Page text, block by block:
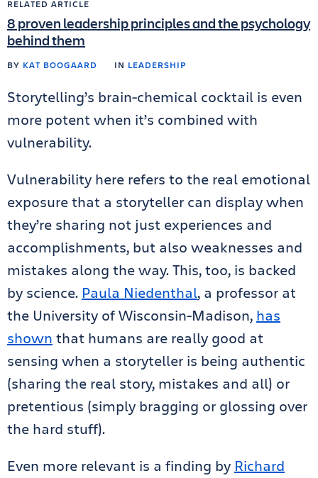
RELATED ARTICLE
8 proven leadership principles and the psychology
behind them
BY KAT BOOGAARD IN LEADERSHIP
Storytelling’s brain-chemical cocktail is even
more potent when it’s combined with
vulnerability.
Vulnerability here refers to the real emotional
exposure that a storyteller can display when
they’re sharing not just experiences and
accomplishments, but also weaknesses and
mistakes along the way. This, too, is backed
by science. Paula Niedenthal, a professor at
the University of Wisconsin-Madison, has
shown that humans are really good at
sensing when a storyteller is being authentic
(sharing the real story, mistakes and all) or
pretentious (simply bragging or glossing over
the hard stuff).
Even more relevant is a finding by Richard